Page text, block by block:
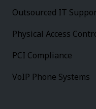
Outsourced IT
Physical Access
PCI Compliance
VoIP Phone Systems